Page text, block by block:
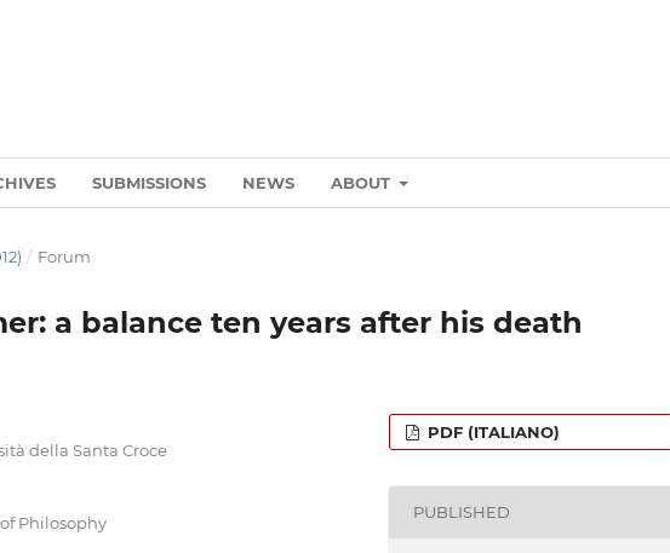
SUBMISSIONS NEWS ABOUT
/ Forum
a balance ten years after his death
della Santa Croce
Philosophy
PDF (ITALIANO)
PUBLISHED